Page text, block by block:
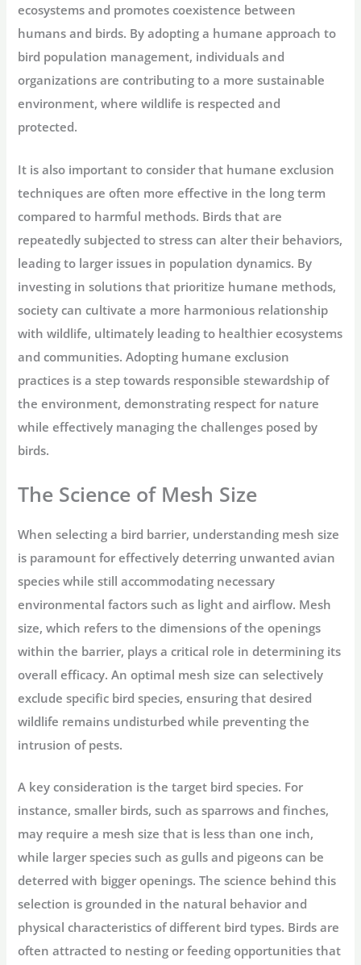
ecosystems and promotes coexistence between
humans and birds. By adopting a humane approach to
bird population management, individuals and
organizations are contributing to a more sustainable
environment, where wildlife is respected and
protected.
It is also important to consider that humane exclusion
techniques are often more effective in the long term
compared to harmful methods. Birds that are
repeatedly subjected to stress can alter their behaviors,
leading to larger issues in population dynamics. By
investing in solutions that prioritize humane methods,
society can cultivate a more harmonious relationship
with wildlife, ultimately leading to healthier ecosystems
and communities. Adopting humane exclusion
practices is a step towards responsible stewardship of
the environment, demonstrating respect for nature
while effectively managing the challenges posed by
birds.
The Science of Mesh Size
When selecting a bird barrier, understanding mesh size
is paramount for effectively deterring unwanted avian
species while still accommodating necessary
environmental factors such as light and airflow. Mesh
size, which refers to the dimensions of the openings
within the barrier, plays a critical role in determining its
overall efficacy. An optimal mesh size can selectively
exclude specific bird species, ensuring that desired
wildlife remains undisturbed while preventing the
intrusion of pests.
A key consideration is the target bird species. For
instance, smaller birds, such as sparrows and finches,
may require a mesh size that is less than one inch,
while larger species such as gulls and pigeons can be
deterred with bigger openings. The science behind this
selection is grounded in the natural behavior and
physical characteristics of different bird types. Birds are
often attracted to nesting or feeding opportunities that